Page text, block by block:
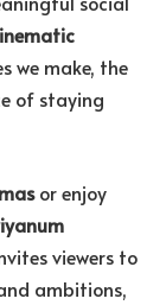
we make, the
of staying
or enjoy
viewers to
ambitions,